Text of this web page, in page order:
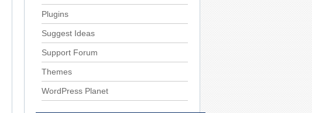
Plugins
Suggest Ideas
Support Forum
Themes
WordPress Planet